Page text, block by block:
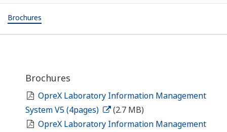
Brochures
Brochures
OpreX Laboratory Information Management
System V5 (4pages)
(2.7 MB)
OpreX Laboratory Information Management